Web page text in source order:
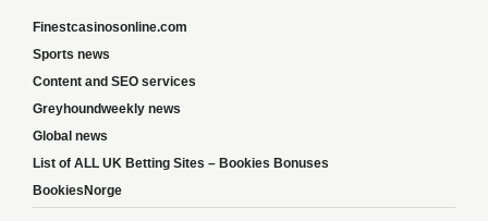
Finestcasinosonline.com
Sports news
Content and SEO services
Greyhoundweekly news
Global news
List of ALL UK Betting Sites – Bookies Bonuses
BookiesNorge